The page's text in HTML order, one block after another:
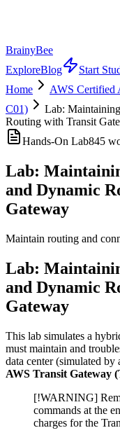
BrainyBee
ExploreBlog
Start
Home
AWS Certified
C01)
Lab:
Routing with Transit
Hands-On Lab845
Lab:
and Dynamic
Gateway
Maintain routing and
Lab:
and Dynamic
Gateway
This lab simulates a
must maintain and
data center (simulated
AWS Transit Gateway
[!WARNING]
commands at the
charges for the